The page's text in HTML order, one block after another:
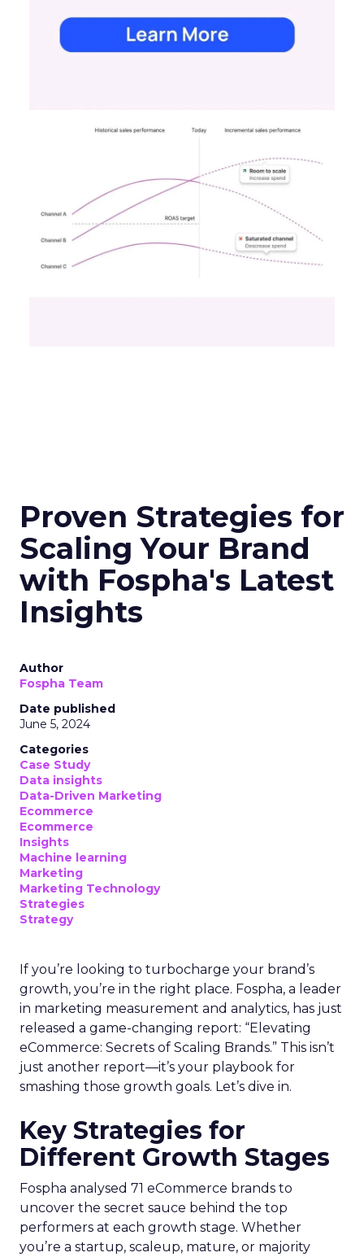
Proven Strategies for
Scaling Your Brand
with Fospha's Latest
Insights
Author
Fospha Team
Date published
June 5, 2024
Categories
Case Study
Data insights
Data-Driven Marketing
Ecommerce
Ecommerce
Insights
Machine learning
Marketing
Marketing Technology
Strategies
Strategy
If you’re looking to turbocharge your brand’s
growth, you’re in the right place. Fospha, a leader
in marketing measurement and analytics, has just
released a game-changing report: “Elevating
eCommerce: Secrets of Scaling Brands.” This isn’t
just another report—it’s your playbook for
smashing those growth goals. Let’s dive in.
Key Strategies for
Different Growth Stages
Fospha analysed 71 eCommerce brands to
uncover the secret sauce behind the top
performers at each growth stage. Whether
you’re a startup, scaleup, mature, or majority